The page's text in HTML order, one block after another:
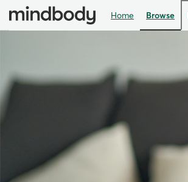
Home Browse